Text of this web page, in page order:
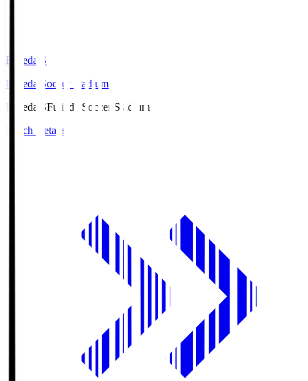
Fujieda.S
Fujieda Soccer Stadium
Fujieda.SFujieda Soccer Stadium
Match Details